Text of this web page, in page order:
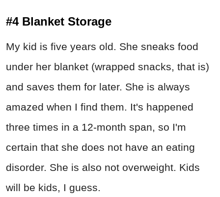
#4 Blanket Storage
My kid is five years old. She sneaks food
under her blanket (wrapped snacks, that is)
and saves them for later. She is always
amazed when I find them. It's happened
three times in a 12-month span, so I'm
certain that she does not have an eating
disorder. She is also not overweight. Kids
will be kids, I guess.